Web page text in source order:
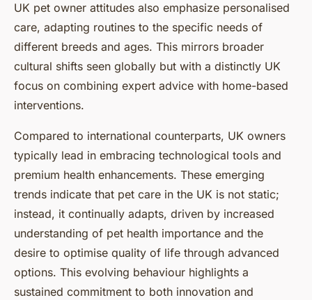
UK pet owner attitudes also emphasize personalised
care, adapting routines to the specific needs of
different breeds and ages. This mirrors broader
cultural shifts seen globally but with a distinctly UK
focus on combining expert advice with home-based
interventions.
Compared to international counterparts, UK owners
typically lead in embracing technological tools and
premium health enhancements. These emerging
trends indicate that pet care in the UK is not static;
instead, it continually adapts, driven by increased
understanding of pet health importance and the
desire to optimise quality of life through advanced
options. This evolving behaviour highlights a
sustained commitment to both innovation and